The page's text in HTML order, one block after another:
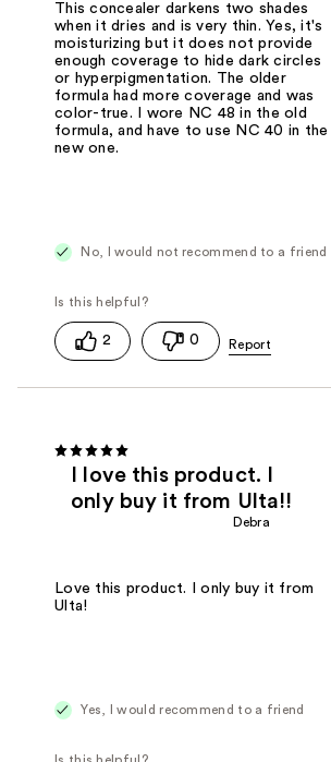
This concealer darkens two shades
when it dries and is very thin. Yes, it's
moisturizing but it does not provide
enough coverage to hide dark circles
or hyperpigmentation. The older
formula had more coverage and was
color-true. I wore NC 48 in the old
formula, and have to use NC 40 in the
new one.
No, I would not recommend to a friend
2 0
I love this product. I
only buy it from Ulta!!
Debra
Love this product. I only buy it from
Ulta!
Yes, I would recommend to a friend